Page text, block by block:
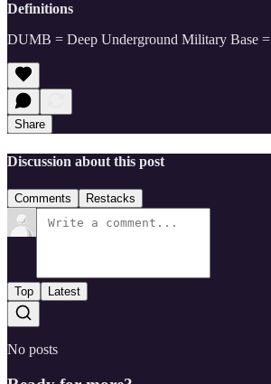
Definitions
DUMB = Deep Underground Military Base =
Share
Discussion about this post
Comments Restacks
Top Latest
No posts